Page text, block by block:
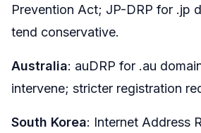
Prevention Act; JP-DRP for .jp
tend conservative.
Australia: auDRP for .au
intervene; stricter registration
South Korea: Internet Address